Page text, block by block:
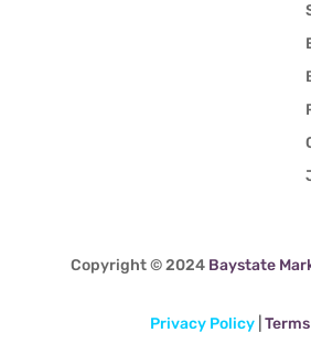
Copyright © 2024 Baystate
Privacy Policy|